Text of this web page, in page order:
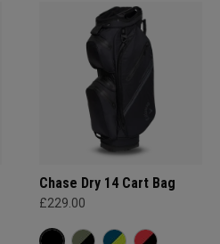
Chase Dry 14 Cart Bag
£229.00